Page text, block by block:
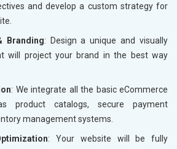
Manager
Days
SEO - 50% Off
Without
Yes, I
and develop a custom strategy for
Branding: Design a unique and visually
will project your brand in the best way
: We integrate all the basic eCommerce
product catalogs, secure payment
management systems.
: Your website will be fully